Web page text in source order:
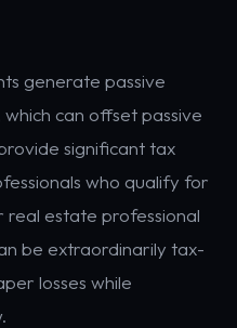
generate passive
can offset passive
significant tax
who qualify for
estate professional
be extraordinarily tax-
losses while